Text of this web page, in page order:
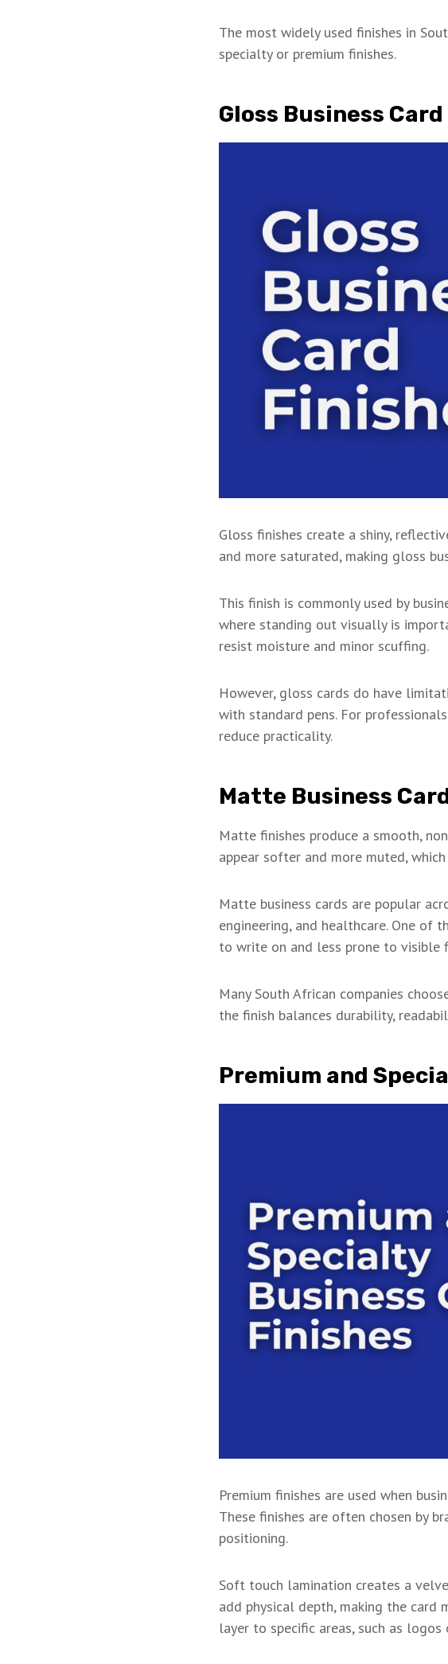
The most widely used finishes in
specialty or premium finishes.
Gloss Business
Gloss finishes create a shiny,
and more saturated, making gloss
This finish is commonly used by
where standing out visually is
resist moisture and minor scuffing.
However, gloss cards do have
with standard pens. For
reduce practicality.
Matte Business
Matte finishes produce a smooth,
appear softer and more muted,
Matte business cards are popular
engineering, and healthcare. One of
to write on and less prone to visible
Many South African companies
the finish balances durability,
Premium and
Premium finishes are used when
These finishes are often chosen by
positioning.
Soft touch lamination creates a
add physical depth, making the card
layer to specific areas, such as